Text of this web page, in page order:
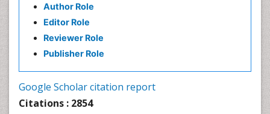
Author Role
Editor Role
Reviewer Role
Publisher Role
Google Scholar citation report
Citations : 2854